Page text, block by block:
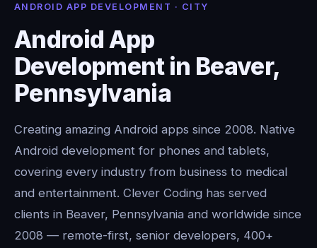
ANDROID APP DEVELOPMENT · CITY
Android App
Development in Beaver,
Pennsylvania
Creating amazing Android apps since 2008. Native
Android development for phones and tablets,
covering every industry from business to medical
and entertainment. Clever Coding has served
clients in Beaver, Pennsylvania and worldwide since
2008 — remote-first, senior developers, 400+